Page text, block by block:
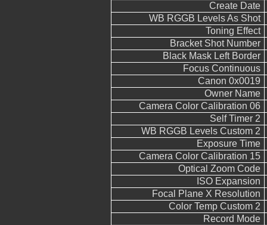
Create Date
WB RGGB Levels As Shot
Toning Effect
Bracket Shot Number
Black Mask Left Border
Focus Continuous
Canon 0x0019
Owner Name
Camera Color Calibration 06
Self Timer 2
WB RGGB Levels Custom 2
Exposure Time
Camera Color Calibration 15
Optical Zoom Code
ISO Expansion
Focal Plane X Resolution
Color Temp Custom 2
Record Mode